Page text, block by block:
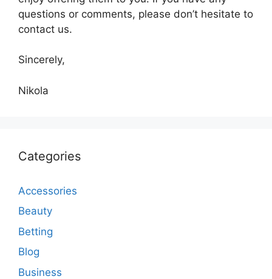
questions or comments, please don’t hesitate to
contact us.
Sincerely,
Nikola
Categories
Accessories
Beauty
Betting
Blog
Business